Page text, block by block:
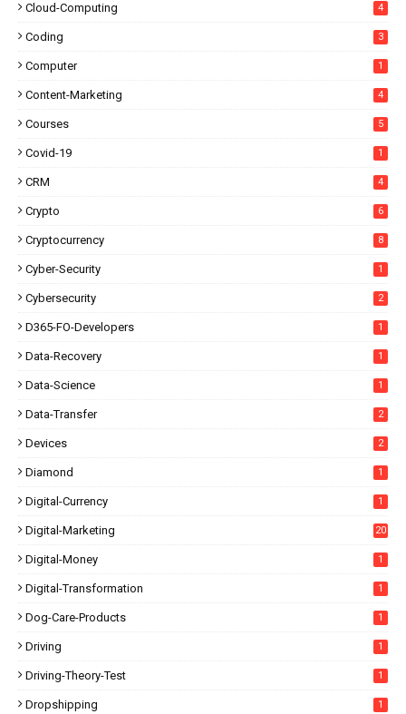
Cloud-Computing 4
Coding 3
Computer 1
Content-Marketing 4
Courses 5
Covid-19 1
CRM 4
Crypto 6
Cryptocurrency 8
Cyber-Security 1
Cybersecurity 2
D365-FO-Developers 1
Data-Recovery 1
Data-Science 1
Data-Transfer 2
Devices 2
Diamond 1
Digital-Currency 1
Digital-Marketing 20
Digital-Money 1
Digital-Transformation 1
Dog-Care-Products 1
Driving 1
Driving-Theory-Test 1
Dropshipping 1